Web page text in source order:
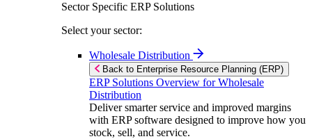
Sector Specific ERP Solutions
Select your sector:
Wholesale Distribution
Back to Enterprise Resource Planning (ERP)
ERP Solutions Overview for Wholesale
Distribution
Deliver smarter service and improved margins
with ERP software designed to improve how you
stock, sell, and service.